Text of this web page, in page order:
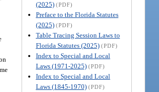
(2025) (PDF)
Preface to the Florida Statutes
(2025) (PDF)
Table Tracing Session Laws to
Florida Statutes (2025) (PDF)
Index to Special and Local
Laws (1971-2025) (PDF)
Index to Special and Local
Laws (1845-1970) (PDF)